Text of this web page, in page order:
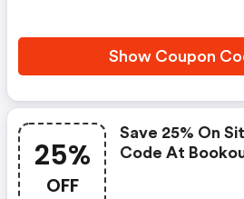
Show Coupon
25%
OFF
Save 25% On
Code At